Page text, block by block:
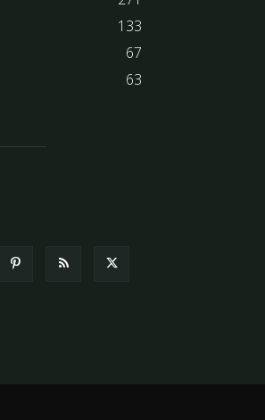
133
67
63